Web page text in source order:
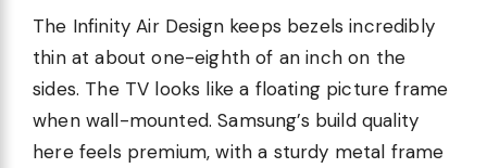
The Infinity Air Design keeps bezels incredibly
thin at about one-eighth of an inch on the
sides. The TV looks like a floating picture frame
when wall-mounted. Samsung’s build quality
here feels premium, with a sturdy metal frame